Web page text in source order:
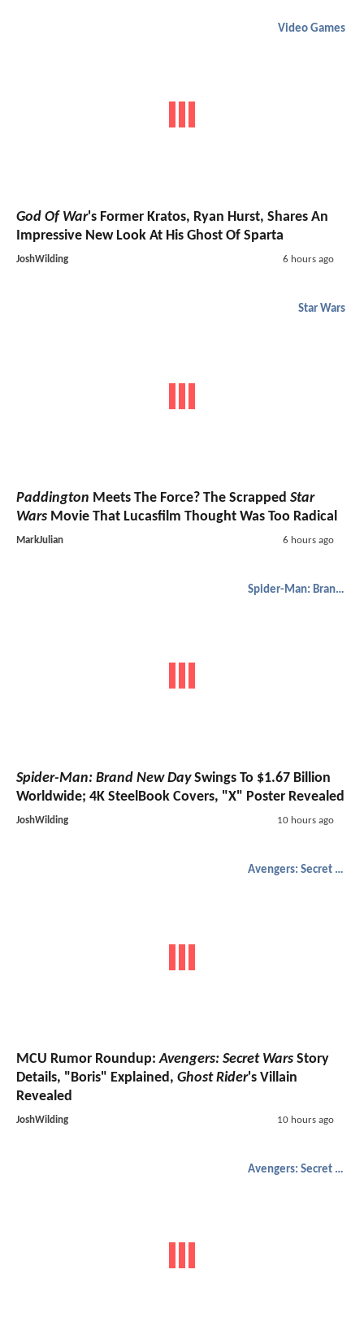
Video Games
God Of War's Former Kratos, Ryan Hurst, Shares An
Impressive New Look At His Ghost Of Sparta
JoshWilding 6 hours ago
Star Wars
Paddington Meets The Force? The Scrapped Star
Wars Movie That Lucasfilm Thought Was Too Radical
MarkJulian 6 hours ago
Spider-Man: Brand New Day
Spider-Man: Brand New DaySwings To $1.67 Billion
Worldwide; 4K SteelBook Covers, "X" Poster Revealed
JoshWilding 10 hours ago
Avengers: Secret Wars
MCU Rumor Roundup:Avengers: Secret Wars Story
Details, "Boris" Explained, Ghost Rider's Villain
Revealed
JoshWilding 10 hours ago
Avengers: Secret Wars